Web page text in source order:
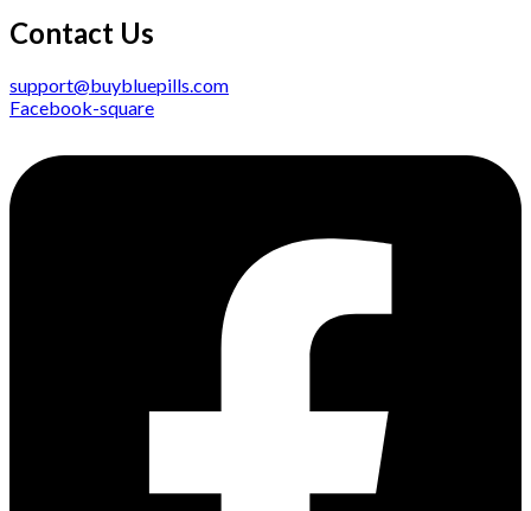
Contact Us
support@buybluepills.com
Facebook-square